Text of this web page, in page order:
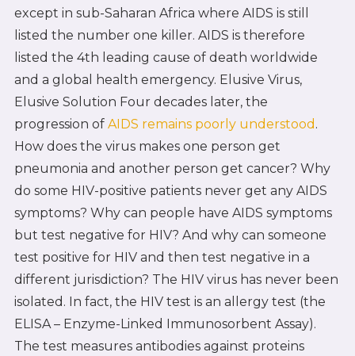
except in sub-Saharan Africa where AIDS is still
listed the number one killer. AIDS is therefore
listed the 4th leading cause of death worldwide
and a global health emergency. Elusive Virus,
Elusive Solution Four decades later, the
progression of AIDS remains poorly understood .
How does the virus makes one person get
pneumonia and another person get cancer? Why
do some HIV-positive patients never get any AIDS
symptoms? Why can people have AIDS symptoms
but test negative for HIV? And why can someone
test positive for HIV and then test negative in a
different jurisdiction? The HIV virus has never been
isolated. In fact, the HIV test is an allergy test (the
ELISA – Enzyme-Linked Immunosorbent Assay).
The test measures antibodies against proteins